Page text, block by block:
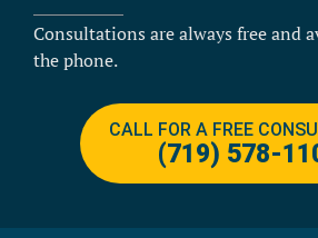
Consultations are always free and
the phone.
CALL FOR A FREE
(719) 578-